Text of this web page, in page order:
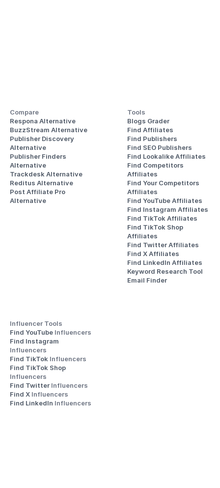
Compare
Respona Alternative
BuzzStream Alternative
Publisher Discovery
Alternative
Publisher Finders
Alternative
Trackdesk Alternative
Reditus Alternative
Post Affiliate Pro
Alternative
Tools
Blogs Grader
Find Affiliates
Find Publishers
Find SEO Publishers
Find Lookalike Affiliates
Find Competitors
Affiliates
Find Your Competitors
Affiliates
Find YouTube Affiliates
Find Instagram Affiliates
Find TikTok Affiliates
Find TikTok Shop
Affiliates
Find Twitter Affiliates
Find X Affiliates
Find LinkedIn Affiliates
Keyword Research Tool
Email Finder
Influencer Tools
Find YouTube Influencers
Influencers
Find TikTok Influencers
Influencers
Find Twitter Influencers
Find X Influencers
Find LinkedIn Influencers